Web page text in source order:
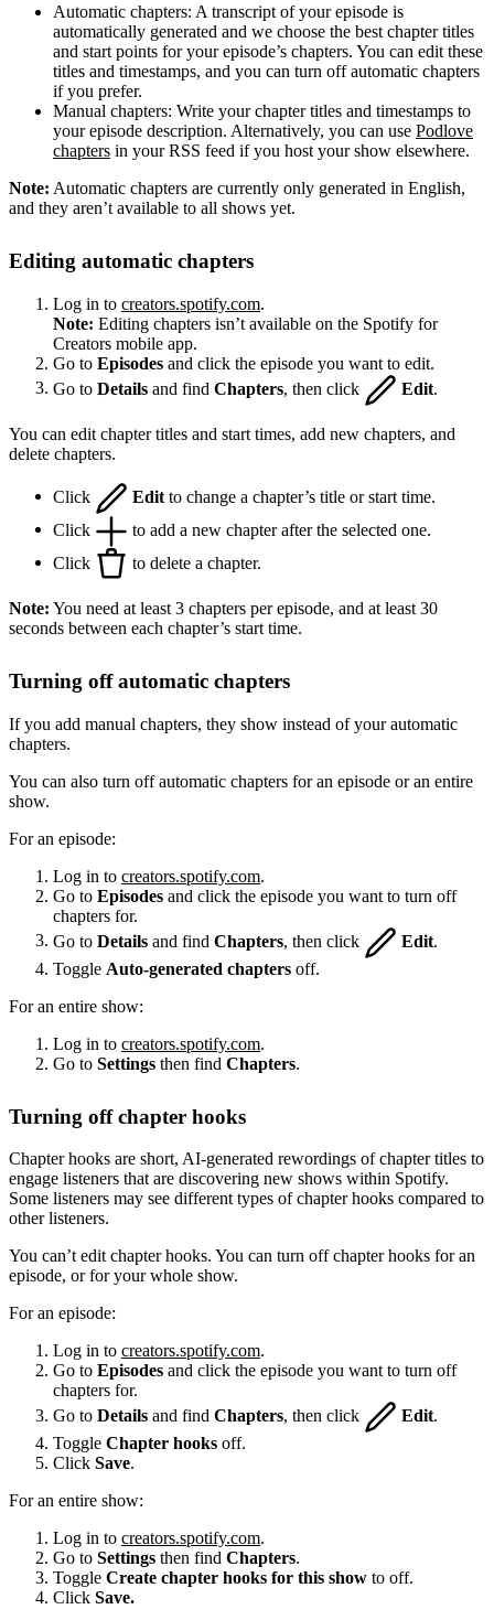
Automatic chapters: A transcript of your episode is
automatically generated and we choose the best chapter titles
and start points for your episode’s chapters. You can edit these
titles and timestamps, and you can turn off automatic chapters
if you prefer.
Manual chapters: Write your chapter titles and timestamps to
your episode description. Alternatively, you can use Podlove
chapters in your RSS feed if you host your show elsewhere.
Note: Automatic chapters are currently only generated in English,
and they aren’t available to all shows yet.
Editing automatic chapters
Log in to creators.spotify.com.
Note: Editing chapters isn’t available on the Spotify for
Creators mobile app.
Go to Episodes and click the episode you want to edit.
Go to Details and find Chapters , then click Edit
You can edit chapter titles and start times, add new chapters, and
delete chapters.
Click Edit to change a chapter’s title or start time.
Click
to add a new chapter after the selected one.
Click
to delete a chapter.
Note: You need at least 3 chapters per episode, and at least 30
seconds between each chapter’s start time.
Turning off automatic chapters
If you add manual chapters, they show instead of your automatic
chapters.
You can also turn off automatic chapters for an episode or an entire
show.
For an episode:
Log in to creators.spotify.com.
Go to Episodes and click the episode you want to turn off
chapters for.
Go to Details and find Chapters , then click Edit
Toggle Auto-generated chapters off.
For an entire show:
Log in to creators.spotify.com.
Go to Settings then find Chapters.
Turning off chapter hooks
Chapter hooks are short, AI-generated rewordings of chapter titles to
engage listeners that are discovering new shows within Spotify.
Some listeners may see different types of chapter hooks compared to
other listeners.
You can’t edit chapter hooks. You can turn off chapter hooks for an
episode, or for your whole show.
For an episode:
Log in to creators.spotify.com.
Go to Episodes and click the episode you want to turn off
chapters for.
Go to Details and find Chapters, then click Edit.
Toggle Chapter hooks off.
Click Save.
For an entire show:
Log in to creators.spotify.com.
Go to Settings then find Chapters.
Toggle Create chapter hooks for this show to off.
Click Save.